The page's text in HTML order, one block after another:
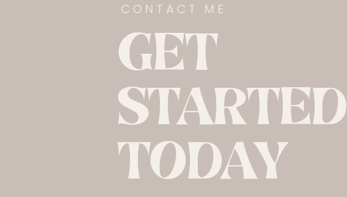
CONTACT ME
GET
STARTED
TODAY